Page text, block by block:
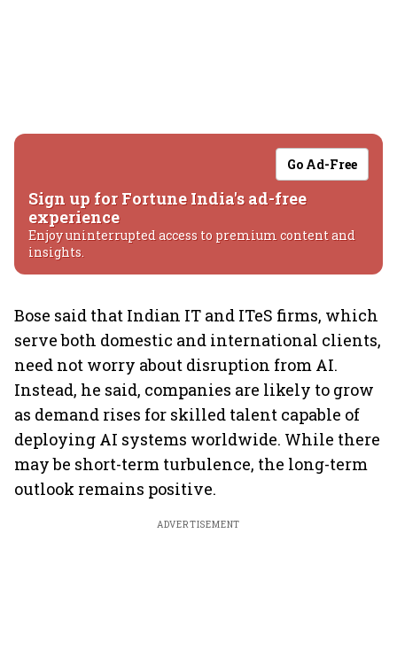
Go Ad-Free
Sign up for Fortune India's ad-free
experience
Enjoy uninterrupted access to premium content and
insights.
Bose said that Indian IT and ITeS firms, which
serve both domestic and international clients,
need not worry about disruption from AI.
Instead, he said, companies are likely to grow
as demand rises for skilled talent capable of
deploying AI systems worldwide. While there
may be short-term turbulence, the long-term
outlook remains positive.
ADVERTISEMENT